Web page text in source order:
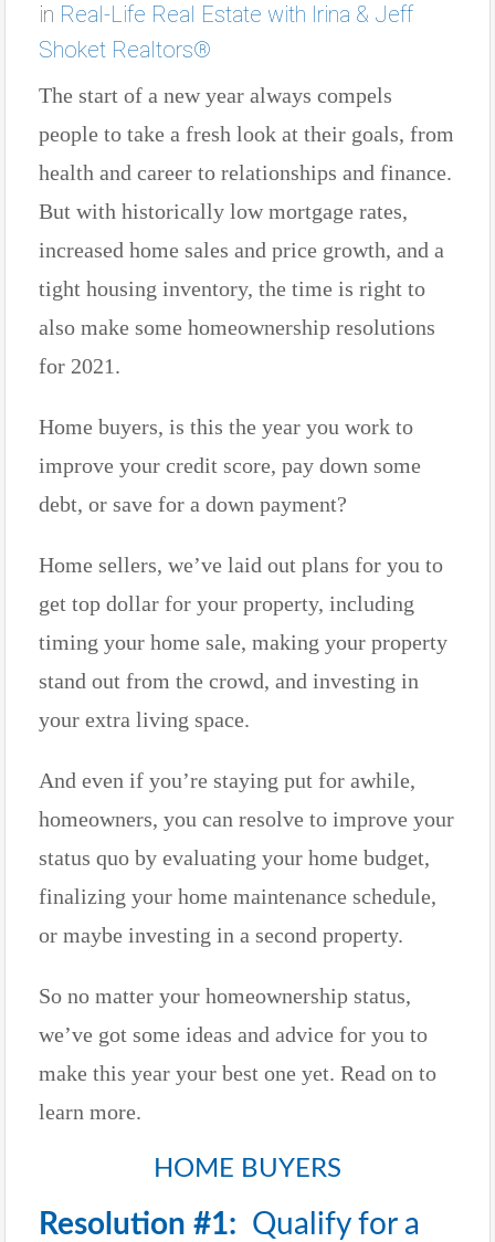
in Real-Life Real Estate with Irina & Jeff
Shoket Realtors®
The start of a new year always compels
people to take a fresh look at their goals, from
health and career to relationships and finance.
But with historically low mortgage rates,
increased home sales and price growth, and a
tight housing inventory, the time is right to
also make some homeownership resolutions
for 2021.
Home buyers, is this the year you work to
improve your credit score, pay down some
debt, or save for a down payment?
Home sellers, we’ve laid out plans for you to
get top dollar for your property, including
timing your home sale, making your property
stand out from the crowd, and investing in
your extra living space.
And even if you’re staying put for awhile,
homeowners, you can resolve to improve your
status quo by evaluating your home budget,
finalizing your home maintenance schedule,
or maybe investing in a second property.
So no matter your homeownership status,
we’ve got some ideas and advice for you to
make this year your best one yet. Read on to
learn more.
HOME BUYERS
Resolution #1: Qualify for a